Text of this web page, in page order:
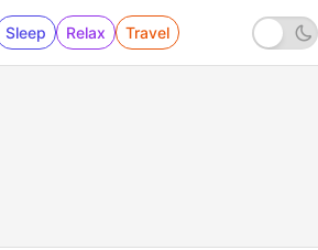
Sleep Relax Travel